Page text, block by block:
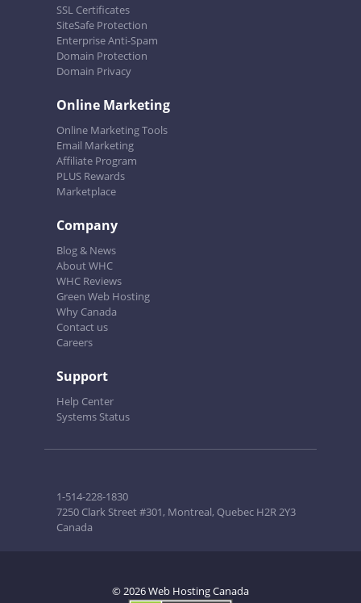
SSL Certificates
SiteSafe Protection
Enterprise Anti-Spam
Domain Protection
Domain Privacy
Online Marketing
Online Marketing Tools
Email Marketing
Affiliate Program
PLUS Rewards
Marketplace
Company
Blog & News
About WHC
WHC Reviews
Green Web Hosting
Why Canada
Contact us
Careers
Support
Help Center
Systems Status
1-514-228-1830
7250 Clark Street #301, Montreal, Quebec H2R 2Y3
Canada
© 2026 Web Hosting Canada